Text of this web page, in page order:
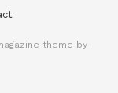
theme by